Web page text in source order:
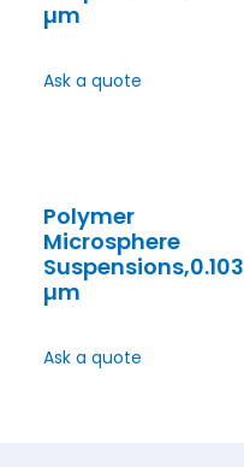
µm
Ask a quote
Polymer
Microsphere
Suspensions,0.103
µm
Ask a quote